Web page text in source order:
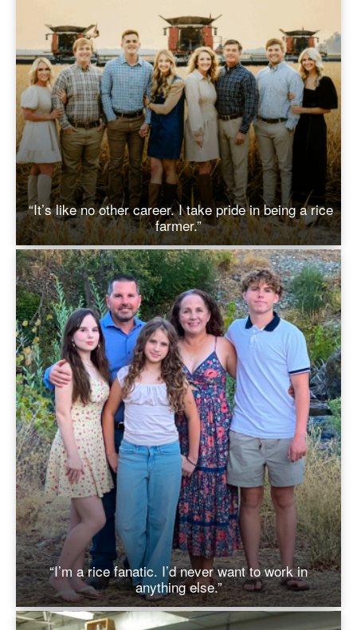
“It’s like no other career. I take pride in being a rice
farmer.”
“I’m a rice fanatic. I’d never want to work in
anything else.”